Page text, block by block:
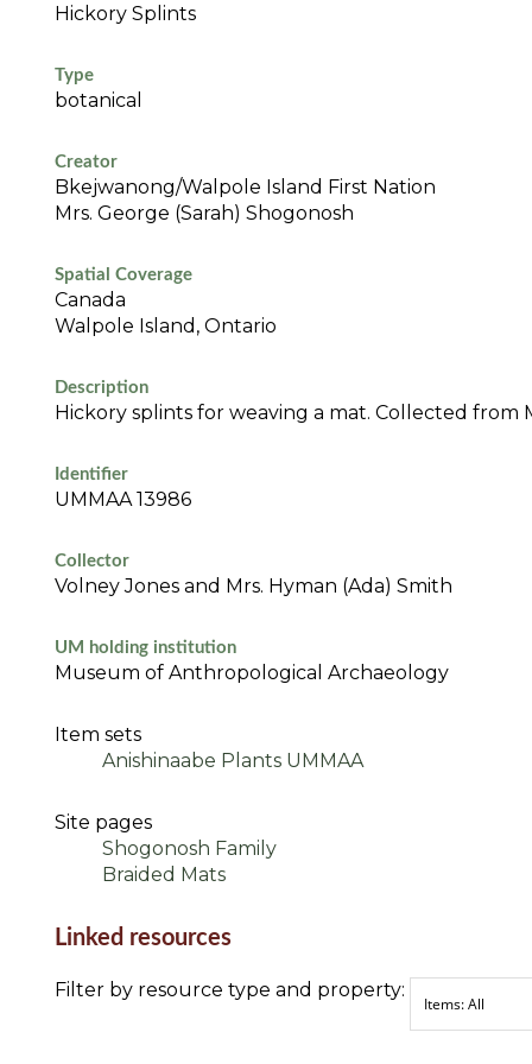
Hickory Splints
Type
botanical
Creator
Bkejwanong/Walpole Island First Nation
Mrs. George (Sarah) Shogonosh
Spatial Coverage
Canada
Walpole Island, Ontario
Description
Hickory splints for weaving a mat. Collected from
Identifier
UMMAA 13986
Collector
Volney Jones and Mrs. Hyman (Ada) Smith
UM holding institution
Museum of Anthropological Archaeology
Item sets
Anishinaabe Plants UMMAA
Site pages
Shogonosh Family
Braided Mats
Linked resources
Filter by resource type and property: